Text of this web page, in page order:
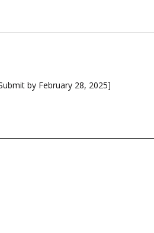
by February 28, 2025]